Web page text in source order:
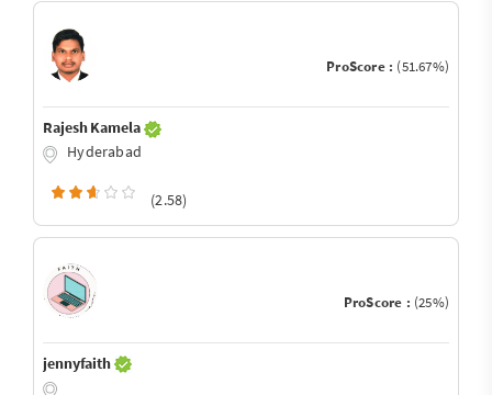
ProScore : (51.67%)
Rajesh Kamela
Hyderabad
(2.58)
ProScore : (25%)
jennyfaith